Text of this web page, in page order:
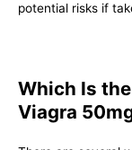
potential risks if
Which Is
Viagra